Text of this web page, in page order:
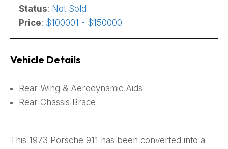
Status: Not Sold
Price: $100001 - $150000
Vehicle Details
Rear Wing & Aerodynamic Aids
Rear Chassis Brace
This 1973 Porsche 911 has been converted into a